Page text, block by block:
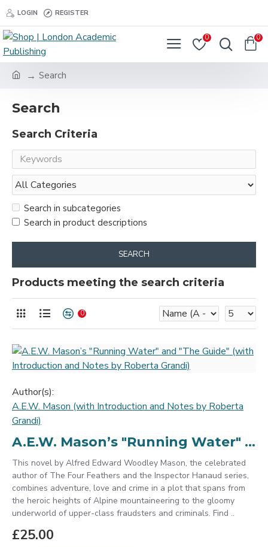
LOGIN REGISTER
0 0
Search
Search
Search Criteria
Search in subcategories
Search in product descriptions
SEARCH
Products meeting the search criteria
0
Author(s):
A.E.W. Mason (with Introduction and Notes by Roberta
Grandi)
A.E.W. Mason’s "Running Water" and "The Guide" (with Introduction and Notes by Roberta Grandi)
This novel by Alfred Edward Woodley Mason, the celebrated
author of The Four Feathers and the Inspector Hanaud series,
combines adventure, love and crime in a plot that spans from
the heroic heights of Alpine mountaineering to the gloomy
underworld of upper-class fraudsters and criminals. Find ..
£25.00